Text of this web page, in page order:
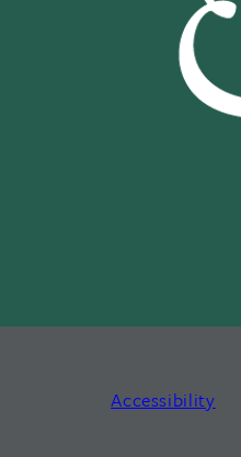
Accessibility